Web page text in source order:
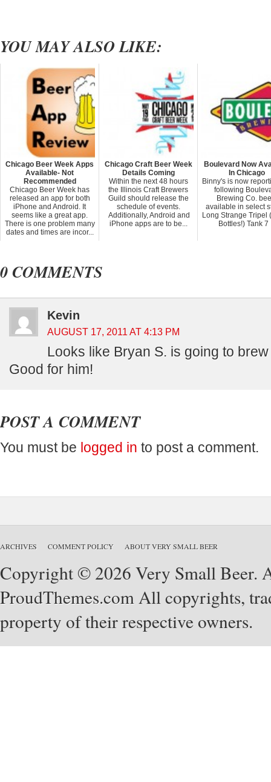
YOU MAY ALSO LIKE:
Chicago Beer Week Apps
Available- Not
Recommended
Chicago Beer Week has
released an app for both
iPhone and Android. It
seems like a great app.
There is one problem many
dates and times are incor...
Chicago Craft Beer Week
Details Coming
Within the next 48 hours
the Illinois Craft Brewers
Guild should release the
schedule of events.
Additionally, Android and
iPhone apps are to be...
Boulevard Now
In Chicago
Binny's is now
following
Brewing Co.
available in select
Long Strange Tripel
Bottles!) Tank 7
0 COMMENTS
Kevin
AUGUST 17, 2011 AT 4:13 PM
Looks like Bryan S. is going to
Good for him!
POST A COMMENT
You must be logged in to post a comment.
ARCHIVES COMMENT POLICY ABOUT VERY SMALL BEER
Copyright © 2026 Very Small Beer.
ProudThemes.comAll copyrights,
property of their respective owners.